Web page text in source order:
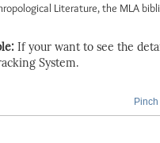
Literature, the MLA
If your want to see the
System.